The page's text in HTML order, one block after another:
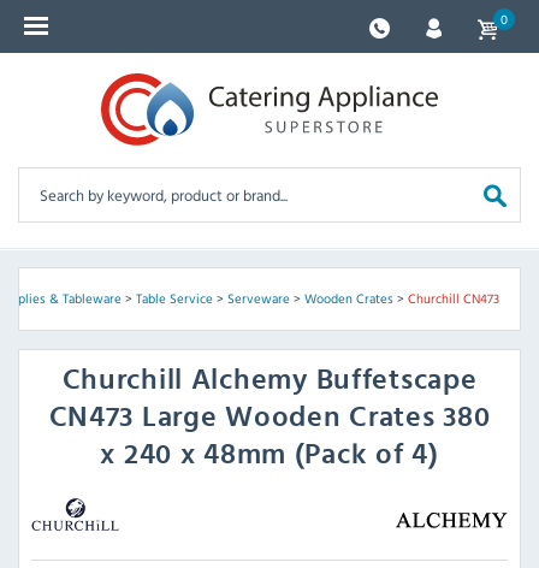
0
& Tableware> Table Service> Serveware> Wooden Crates> Churchill CN473
Churchill Alchemy Buffetscape
CN473 Large Wooden Crates 380
x 240 x 48mm (Pack of 4)